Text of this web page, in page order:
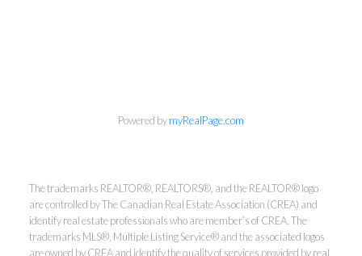
Estate Corporation & Kevin
Bamsey Personal Real Estate
Corporation
Powered bymyRealPage.com
The trademarks REALTOR®, REALTORS®, and the REALTOR® logo
are controlled by The Canadian Real Estate Association (CREA) and
identify real estate professionals who are member’s of CREA. The
trademarks MLS®, Multiple Listing Service® and the associated logos
are owned by CREA and identify the quality of services provided by real